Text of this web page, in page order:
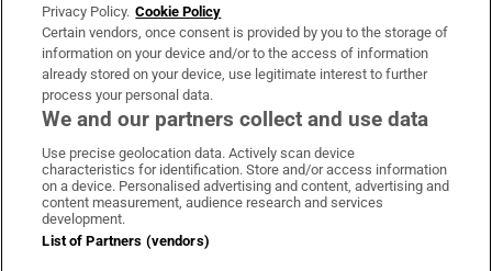
OUR PARTNERS:
Irish Times on WhatsApp
Irish Times on Facebook
Irish Times on X
Irish Times on LinkedIn
Irish Times on Instagram
Terms & Conditions
Privacy Policy. Cookie Policy
Certain vendors, once consent is provided by you to the storage of
information on your device and/or to the access of information
already stored on your device, use legitimate interest to further
process your personal data.
We and our partners collect and use data
Use precise geolocation data. Actively scan device
characteristics for identification. Store and/or access information
on a device. Personalised advertising and content, advertising and
content measurement, audience research and services
development.
List of Partners (vendors)